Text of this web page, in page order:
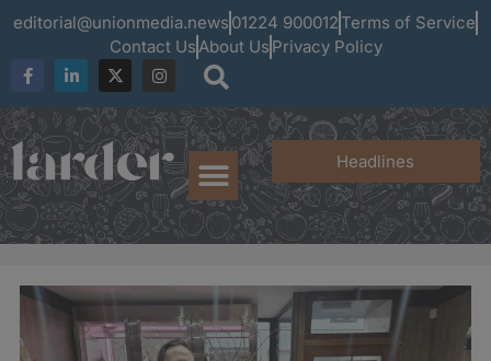
editorial@unionmedia.news 01224 900012 Terms of Service
Contact UsAbout Us Privacy Policy
Headlines